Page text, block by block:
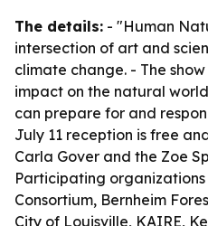
The details: - "Human
intersection of art and
climate change. - The
impact on the natural
can prepare for and
July 11 reception is free
Carla Gover and the Zoe
Participating
Consortium, Bernheim
City of Louisville, KAIRE,